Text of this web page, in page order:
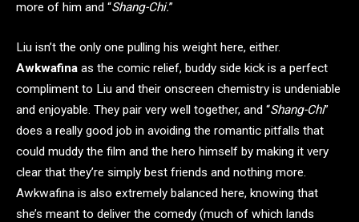
more of him and “Shang-Chi.”
Liu isn’t the only one pulling his weight here, either.
Awkwafina as the comic relief, buddy side kick is a perfect
compliment to Liu and their onscreen chemistry is undeniable
and enjoyable. They pair very well together, and “Shang-Chi”
does a really good job in avoiding the romantic pitfalls that
could muddy the film and the hero himself by making it very
clear that they’re simply best friends and nothing more.
Awkwafina is also extremely balanced here, knowing that
she’s meant to deliver the comedy (much of which lands